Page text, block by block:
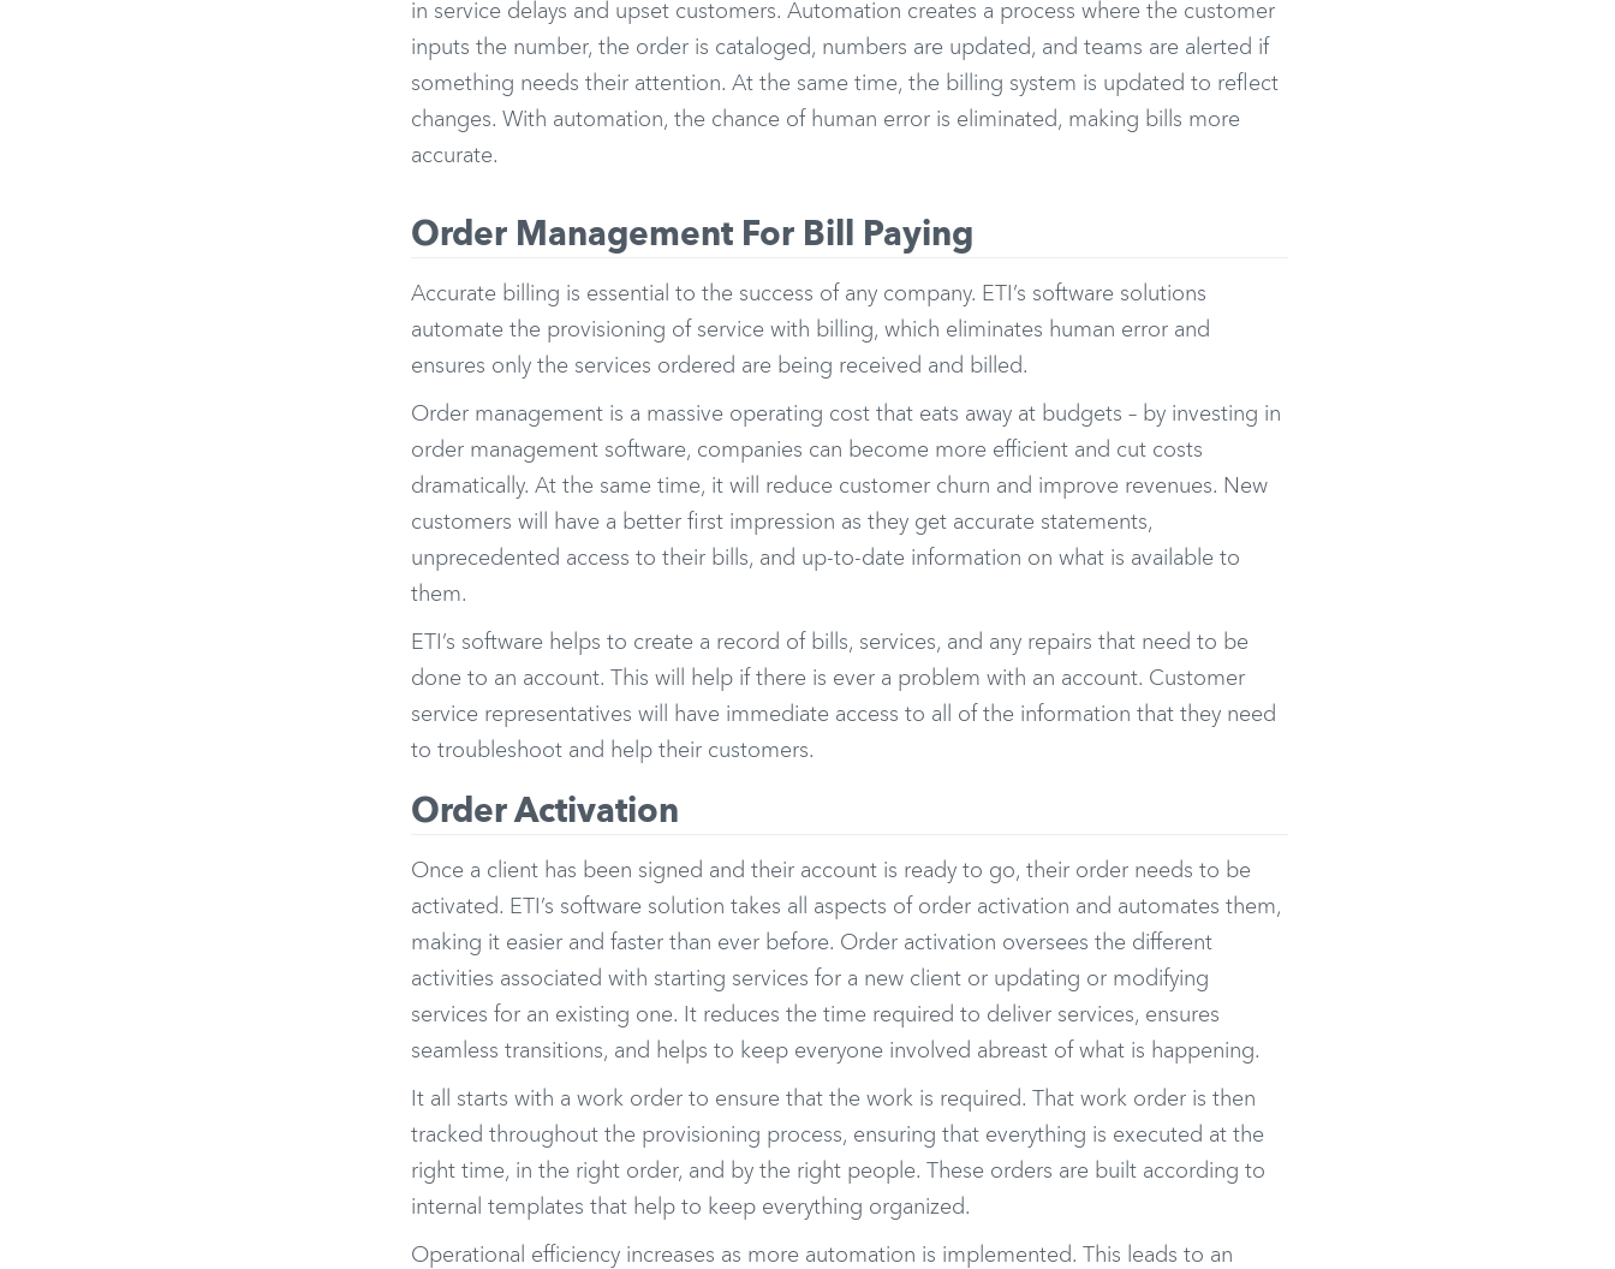
in service delays and upset customers. Automation creates a process where the customer
inputs the number, the order is cataloged, numbers are updated, and teams are alerted if
something needs their attention. At the same time, the billing system is updated to reflect
changes. With automation, the chance of human error is eliminated, making bills more
accurate.
Order Management For Bill Paying
Accurate billing is essential to the success of any company. ETI’s software solutions
automate the provisioning of service with billing, which eliminates human error and
ensures only the services ordered are being received and billed.
Order management is a massive operating cost that eats away at budgets – by investing in
order management software, companies can become more efficient and cut costs
dramatically. At the same time, it will reduce customer churn and improve revenues. New
customers will have a better first impression as they get accurate statements,
unprecedented access to their bills, and up-to-date information on what is available to
them.
ETI’s software helps to create a record of bills, services, and any repairs that need to be
done to an account. This will help if there is ever a problem with an account. Customer
service representatives will have immediate access to all of the information that they need
to troubleshoot and help their customers.
Order Activation
Once a client has been signed and their account is ready to go, their order needs to be
activated. ETI’s software solution takes all aspects of order activation and automates them,
making it easier and faster than ever before. Order activation oversees the different
activities associated with starting services for a new client or updating or modifying
services for an existing one. It reduces the time required to deliver services, ensures
seamless transitions, and helps to keep everyone involved abreast of what is happening.
It all starts with a work order to ensure that the work is required. That work order is then
tracked throughout the provisioning process, ensuring that everything is executed at the
right time, in the right order, and by the right people. These orders are built according to
internal templates that help to keep everything organized.
Operational efficiency increases as more automation is implemented. This leads to an